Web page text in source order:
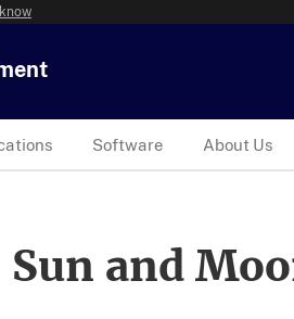
Software About Us
and